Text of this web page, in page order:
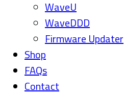
WaveU
WaveDDD
Firmware Updater
Shop
FAQs
Contact